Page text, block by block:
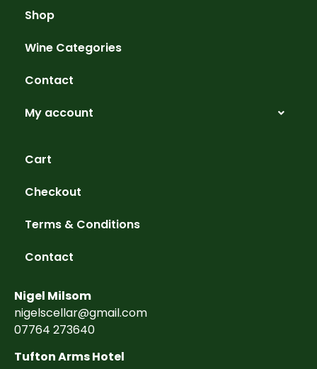
Shop
Wine Categories
Contact
My account
Cart
Checkout
Terms & Conditions
Contact
Nigel Milsom
nigelscellar@gmail.com
07764 273640
Tufton Arms Hotel